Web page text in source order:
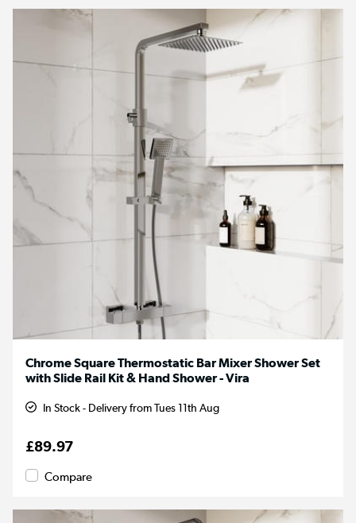
Chrome Square Thermostatic Bar Mixer Shower Set
with Slide Rail Kit & Hand Shower - Vira
In Stock - Delivery from Tues 11th Aug
£89.97
Compare